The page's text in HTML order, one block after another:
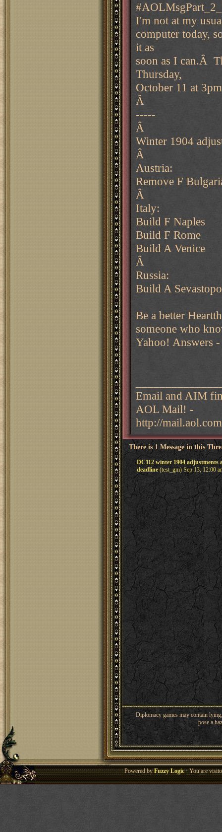
I'm not at my
computer today,
it as
soon as I can.Â
Thursday,
October 11 at
Â
-----
Â
Winter 1904
Â
Austria:
Remove F
Â
Italy:
Build F Naples
Build F Rome
Build A Venice
Â
Russia:
Build A
Be a better
someone who
Yahoo! Answers
Email and AIM
AOL Mail! -
http://mail.aol.com
There is 1 Message in this
DC112 winter 1904 adjustments
deadline (test_gm) Sep 13, 12:00
Diplomacy games may contain
pose a
Powered byFuzzy Logic· You are